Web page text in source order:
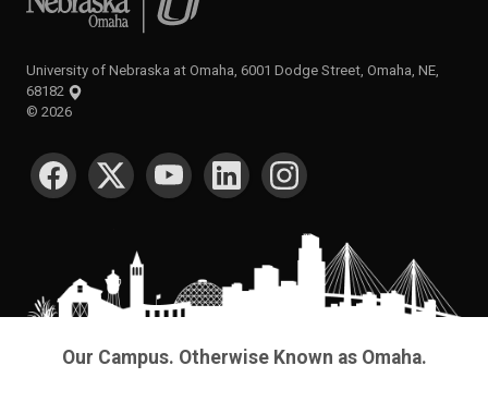
University of Nebraska at Omaha, 6001 Dodge Street, Omaha, NE,
68182
© 2026
SOCIAL MEDIA
Our Campus. Otherwise Known as Omaha.